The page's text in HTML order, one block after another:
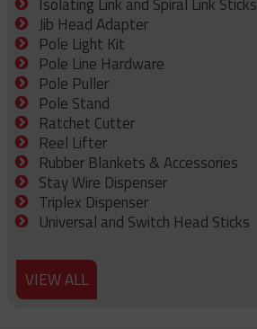
Jib Head Adapter
Pole Light Kit
Pole Line Hardware
Pole Puller
Pole Stand
Ratchet Cutter
Reel Lifter
Rubber Blankets & Accessories
Stay Wire Dispenser
Triplex Dispenser
Universal and Switch Head Sticks
VIEW ALL